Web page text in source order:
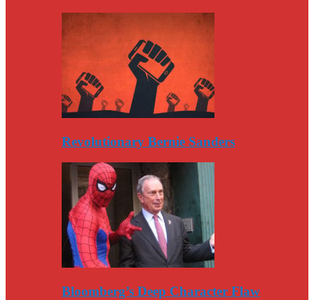
Revolutionary Bernie Sanders
Bloomberg’s Deep Character Flaw